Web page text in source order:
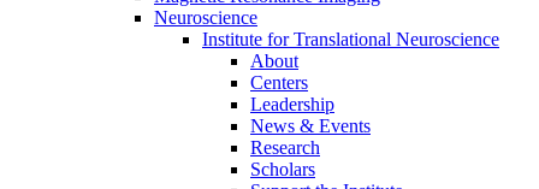
Neuroscience
Institute for Translational Neuroscience
About
Centers
Leadership
News & Events
Research
Scholars